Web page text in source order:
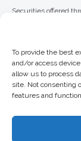
To provide the best
and/or access
allow us to process
site. Not consenting
features and
Securities offered
Advisers LLC, a
For a
a tax or legal
representatives may
This site is
properly registered.